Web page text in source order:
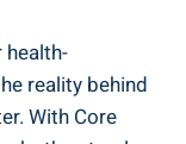
​health-
reality behind
With Core